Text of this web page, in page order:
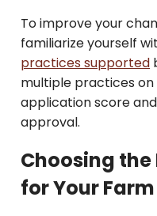
To improve your
familiarize yourself
practices supported
multiple practices
application score
approval.
Choosing
for Your Farm